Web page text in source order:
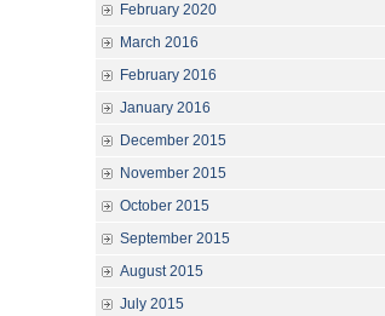
February 2020
March 2016
February 2016
January 2016
December 2015
November 2015
October 2015
September 2015
August 2015
July 2015